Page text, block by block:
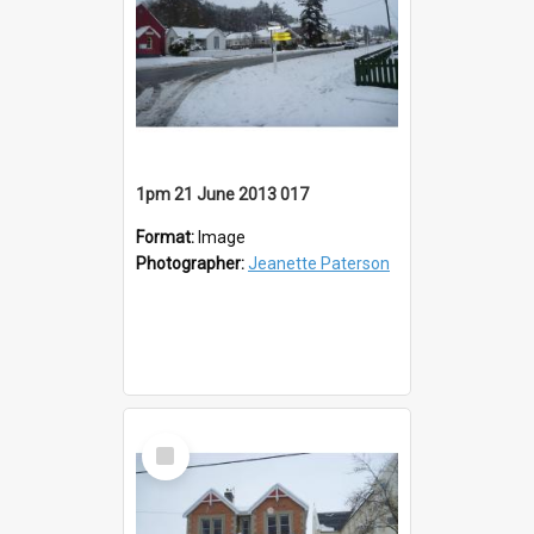
1pm 21 June 2013 017
Format: Image
Photographer:Jeanette Paterson
Select
Item